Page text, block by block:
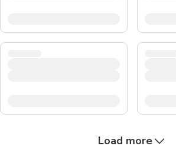
Load more